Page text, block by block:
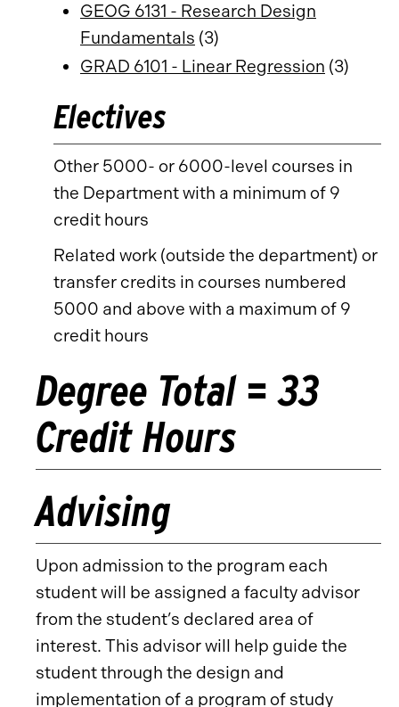
GEOG 6131 - Research Design
Fundamentals (3)
GRAD 6101 - Linear Regression (3)
Electives
Other 5000- or 6000-level courses in
the Department with a minimum of 9
credit hours
Related work (outside the department) or
transfer credits in courses numbered
5000 and above with a maximum of 9
credit hours
Degree Total = 33
Credit Hours
Advising
Upon admission to the program each
student will be assigned a faculty advisor
from the student’s declared area of
interest. This advisor will help guide the
student through the design and
implementation of a program of study